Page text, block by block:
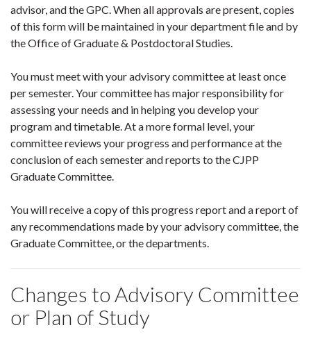
advisor, and the GPC. When all approvals are present, copies
of this form will be maintained in your department file and by
the Office of Graduate & Postdoctoral Studies.
You must meet with your advisory committee at least once
per semester. Your committee has major responsibility for
assessing your needs and in helping you develop your
program and timetable. At a more formal level, your
committee reviews your progress and performance at the
conclusion of each semester and reports to the CJPP
Graduate Committee.
You will receive a copy of this progress report and a report of
any recommendations made by your advisory committee, the
Graduate Committee, or the departments.
Changes to Advisory Committee
or Plan of Study